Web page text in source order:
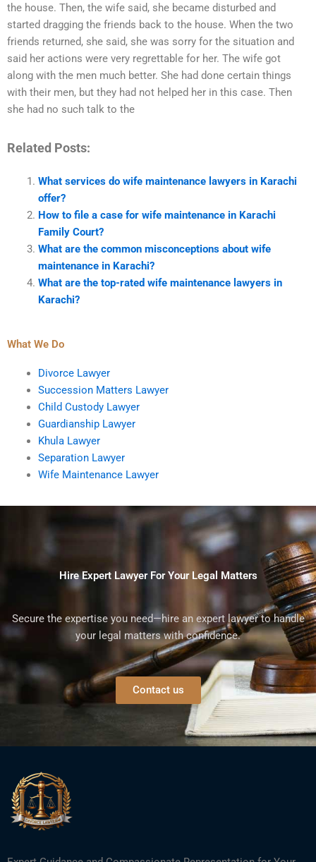
the house. Then, the wife said, she became disturbed and
started dragging the friends back to the house. When the two
friends returned, she said, she was sorry for the situation and
said her actions were very regrettable for her. The wife got
along with the men much better. She had done certain things
with their men, but they had not helped her in this case. Then
she had no such talk to the
Related Posts:
What services do wife maintenance lawyers in Karachi
offer?
How to file a case for wife maintenance in Karachi
Family Court?
What are the common misconceptions about wife
maintenance in Karachi?
What are the top-rated wife maintenance lawyers in
Karachi?
What We Do
Divorce Lawyer
Succession Matters Lawyer
Child Custody Lawyer
Guardianship Lawyer
Khula Lawyer
Separation Lawyer
Wife Maintenance Lawyer
Hire Expert Lawyer For Your Legal Matters
Secure the expertise you need—hire an expert lawyer to handle
your legal matters with confidence.
Contact us